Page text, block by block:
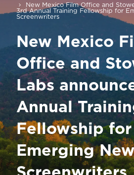
New Mexico Film Office and
3rd Annual Training Fellowship for
Screenwriters
New Mexico
Office and
Labs
Annual
Fellowship for
Emerging